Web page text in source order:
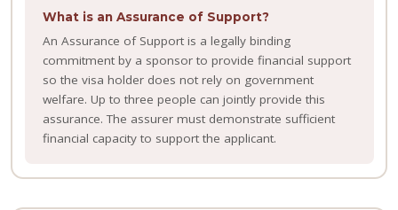
What is an Assurance of Support?
An Assurance of Support is a legally binding
commitment by a sponsor to provide financial support
so the visa holder does not rely on government
welfare. Up to three people can jointly provide this
assurance. The assurer must demonstrate sufficient
financial capacity to support the applicant.